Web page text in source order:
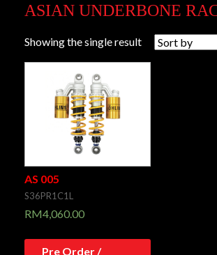
ASIAN UNDERBONE
Showing the single result
AS 005
S36PR1C1L
RM4,060.00
Pre Order /